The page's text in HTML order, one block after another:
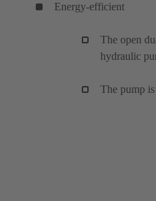
Energy-efficient
The open
hydraulic
The pump